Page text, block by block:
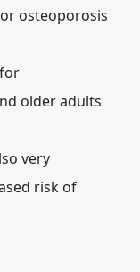
osteoporosis
older adults
very
risk of